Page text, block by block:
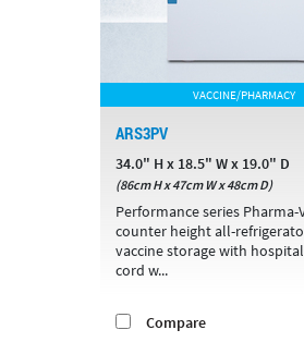
VACCINE/PHARMACY
ARS3PV
34.0" H x 18.5" W x 19.0" D
(86cm H x 47cm W x 48cm D)
Performance series Pharma-
counter height all-
vaccine storage with
cord w...
Compare